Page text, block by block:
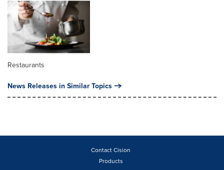
Restaurants
News Releases in Similar Topics
Contact Cision
Products